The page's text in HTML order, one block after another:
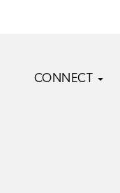
CONNECT